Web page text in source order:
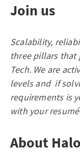
Join us
Scalability,
three pillars that
Tech. We are
levels and if
requirements is
with your
About